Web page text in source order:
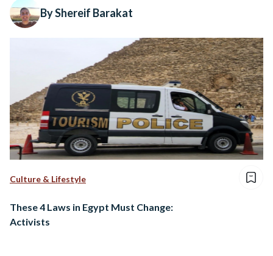
By Shereif Barakat
Culture & Lifestyle
These 4 Laws in Egypt Must Change:
Activists